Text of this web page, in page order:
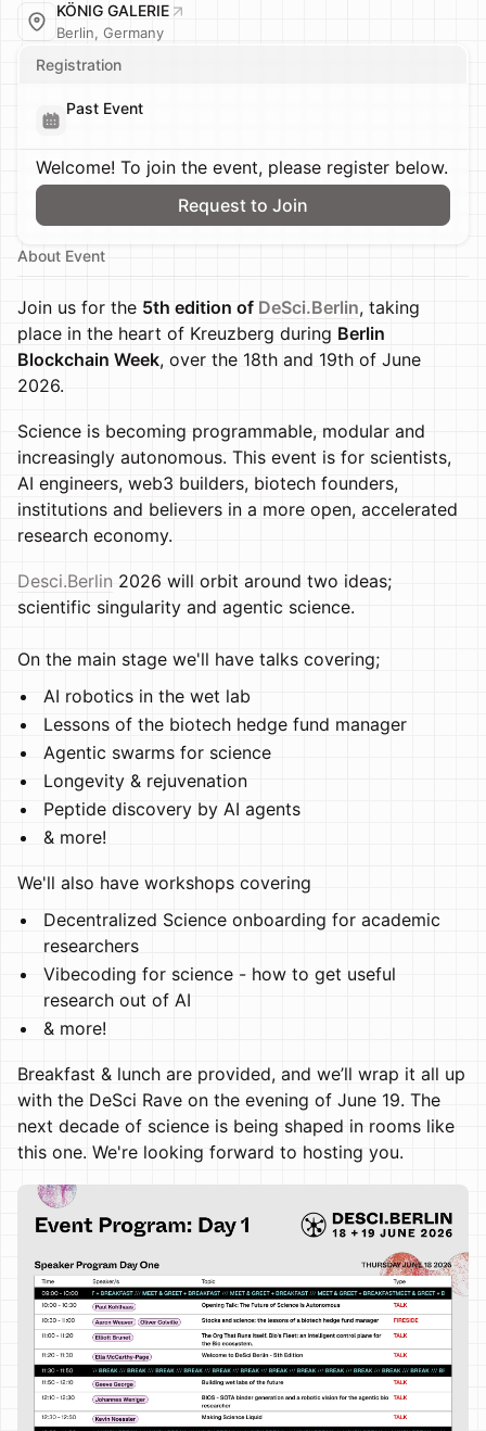
KÖNIG GALERIE
Berlin, Germany
Registration
Past Event
Welcome! To join the event, please register below.
Request to Join
About Event
Join us for the 5th edition of DeSci.Berlin, taking
place in the heart of Kreuzberg during Berlin
Blockchain Week, over the 18th and 19th of June
2026.
Science is becoming programmable, modular and
increasingly autonomous. This event is for scientists,
AI engineers, web3 builders, biotech founders,
institutions and believers in a more open, accelerated
research economy.
Desci.Berlin 2026 will orbit around two ideas;
scientific singularity and agentic science.
On the main stage we'll have talks covering;
AI robotics in the wet lab
Lessons of the biotech hedge fund manager
Agentic swarms for science
Longevity & rejuvenation
Peptide discovery by AI agents
& more!
We'll also have workshops covering
Decentralized Science onboarding for academic
researchers
Vibecoding for science - how to get useful
research out of AI
& more!
Breakfast & lunch are provided, and we’ll wrap it all up
with the DeSci Rave on the evening of June 19. The
next decade of science is being shaped in rooms like
this one. We're looking forward to hosting you.